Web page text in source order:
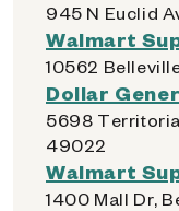
945 N Euclid
Walmart
10562
Dollar
5698
49022
Walmart
1400 Mall Dr,